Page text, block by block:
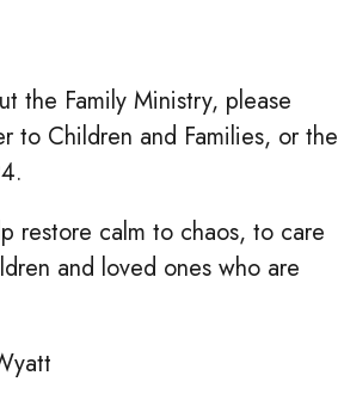
the Family Ministry, please
to Children and Families, or the
restore calm to chaos, to care
and loved ones who are